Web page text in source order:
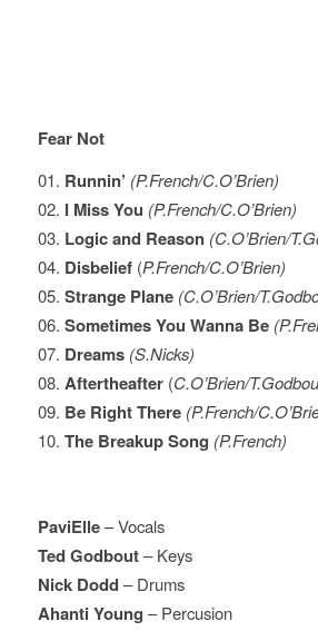
Fear Not
01. Runnin’ (P.French/C.O’Brien)
02. I Miss You (P.French/C.O’Brien)
03. Logic and Reason (C.O’Brien/
04. Disbelief(P.French/C.O’Brien)
05. Strange Plane (C.O’Brien/
06. Sometimes You Wanna Be
07. Dreams (S.Nicks)
08. Aftertheafter(C.O’Brien/
09. Be Right There (P.French/
10. The Breakup Song (P.French)
PaviElle– Vocals
Ted Godbout– Keys
Nick Dodd– Drums
Ahanti Young – Percusion